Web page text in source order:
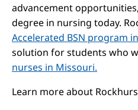
advancement
degree in nursing today.
Accelerated BSN program
solution for students who
nurses in Missouri.
Learn more about